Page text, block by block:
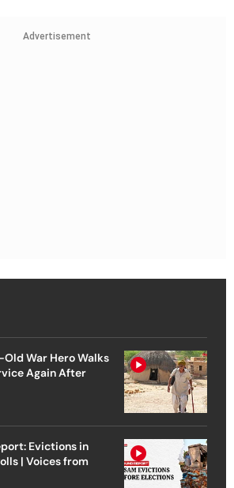
Advertisement
War Hero Walks
Again After
Evictions in
| Voices from